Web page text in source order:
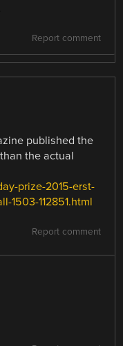
Report comment
published the
the actual
prize-2015-erst-
1503-112851.html
Report comment